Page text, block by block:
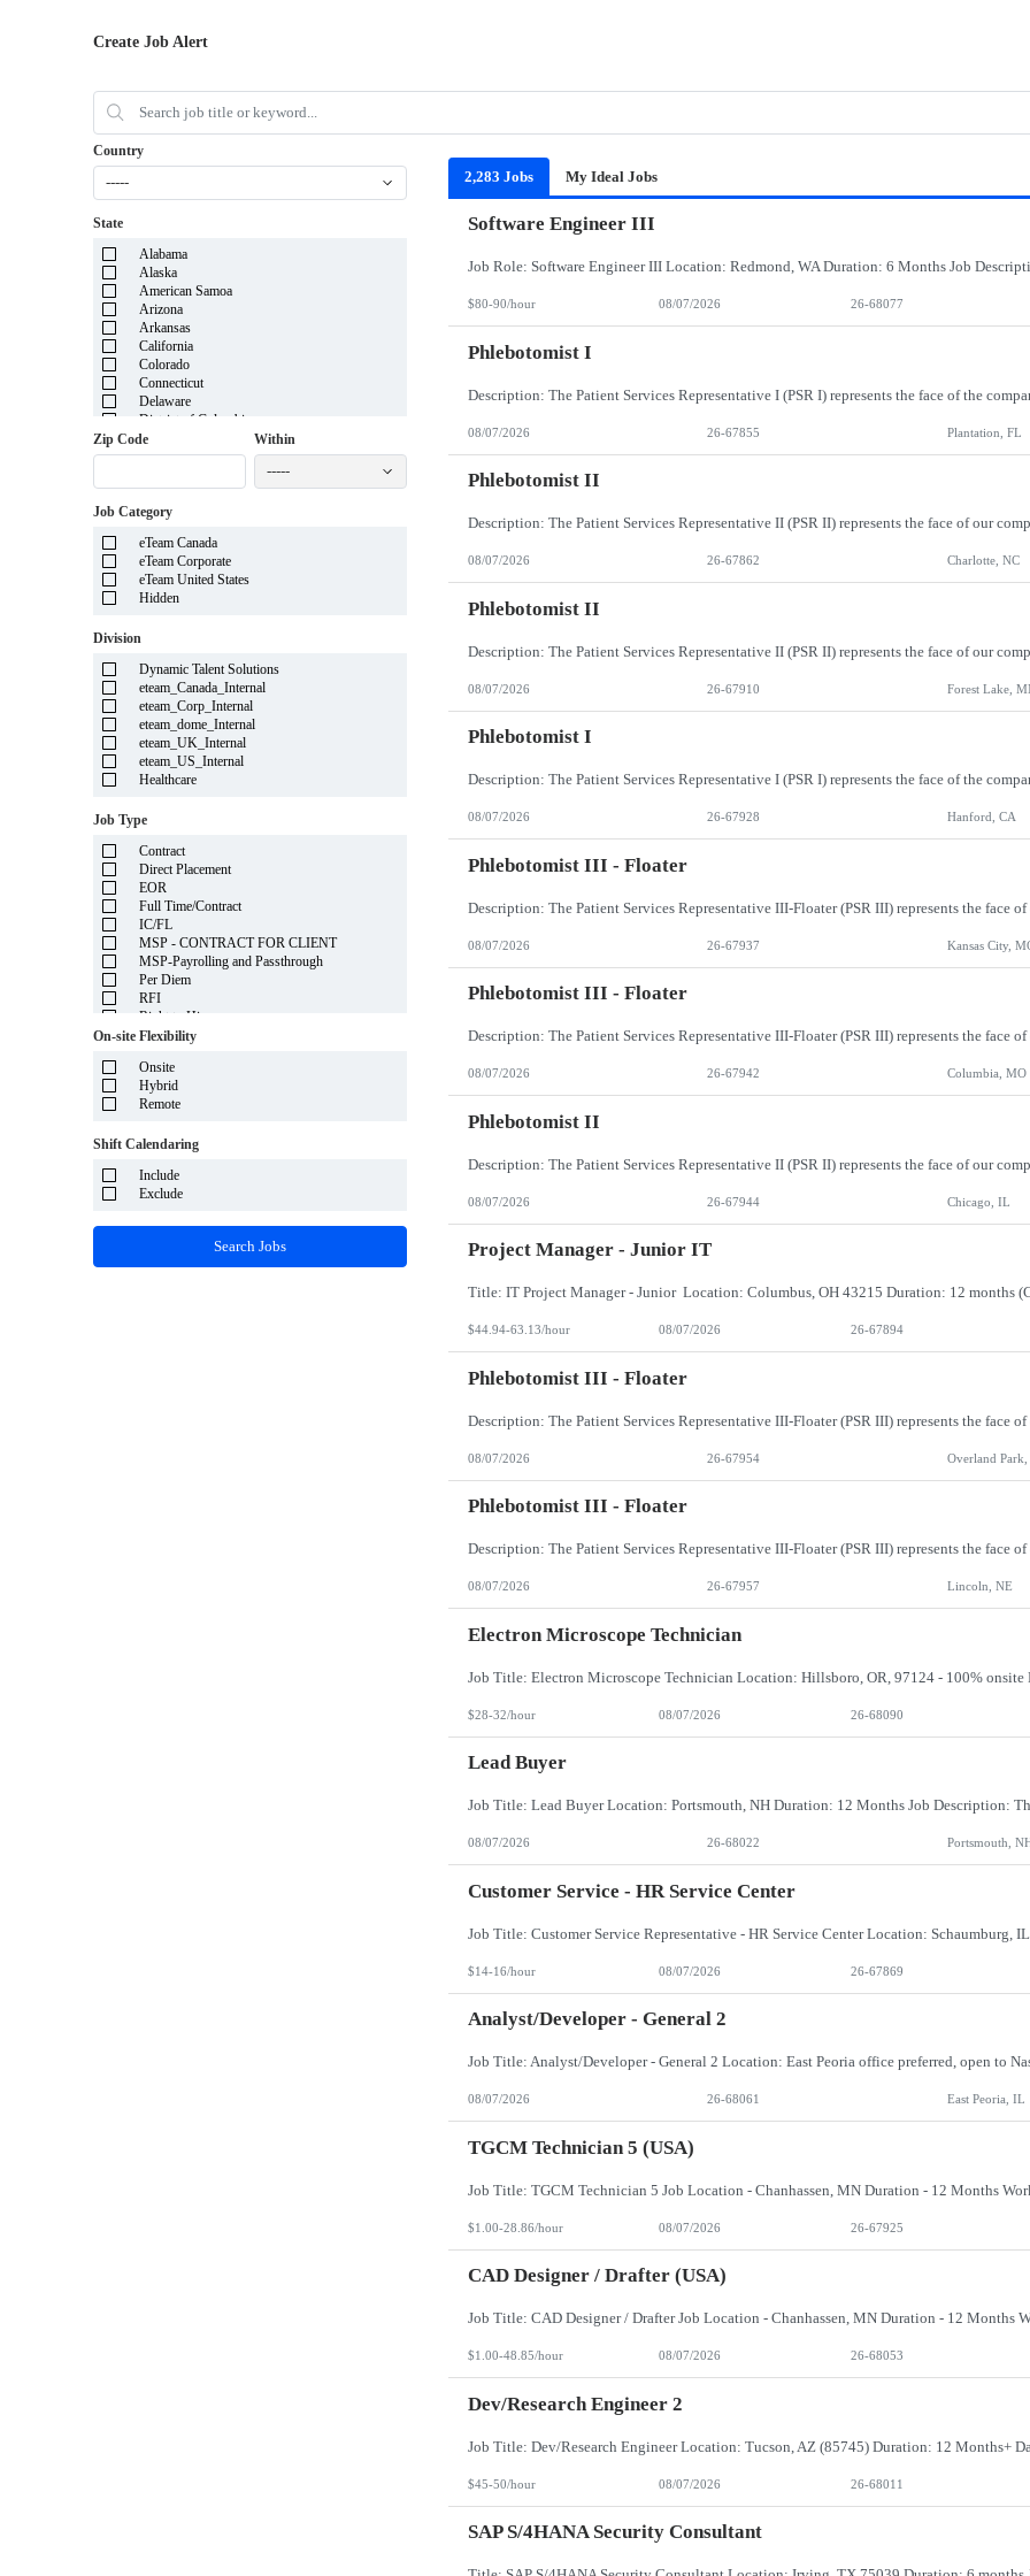
Create Job Alert
Country
-----
State
Alabama
Alaska
American Samoa
Arizona
Arkansas
California
Colorado
Connecticut
Delaware
District of Columbia
Florida
Georgia
Hawaii
Idaho
Indiana
Iowa
Kansas
Kentucky
Maine
Maryland
Massachusetts
Michigan
Minnesota
Mississippi
Missouri
Montana
Nevada
New Hampshire
New Jersey
New Mexico
New York
North Carolina
North Dakota
Northern Mariana Islands
Ohio
Oklahoma
Oregon
Pennsylvania
Puerto Rico
Rhode Island
South Carolina
South Dakota
Texas
Vermont
Virgin Islands
Washington
Wisconsin
Zip Code Within
-----
Job Category
eTeam Canada
eTeam Corporate
eTeam United States
Hidden
Division
Dynamic Talent Solutions
eteam_Canada_Internal
eteam_Corp_Internal
eteam_dome_Internal
eteam_UK_Internal
eteam_US_Internal
Healthcare
Job Type
Contract
Direct Placement
EOR
Full Time/Contract
IC/FL
MSP - CONTRACT FOR CLIENT
MSP-Payrolling and Passthrough
Per Diem
RFI
Right to Hire
System Integrator - Payrolling and Passthrough
Travel Health
Travel RN
On-site Flexibility
Onsite
Hybrid
Remote
Shift Calendaring
Include
Exclude
Search Jobs
2,283 Jobs My Ideal Jobs
Software Engineer III
$80-90/hour 08/07/2026 26-68077
Phlebotomist I
08/07/2026 26-67855 Plantation, FL
Phlebotomist II
08/07/2026 26-67862 Charlotte, NC
Phlebotomist II
08/07/2026 26-67910 Forest Lake,
Phlebotomist I
08/07/2026 26-67928 Hanford, CA
Phlebotomist III - Floater
08/07/2026 26-67937 Kansas City,
Phlebotomist III - Floater
08/07/2026 26-67942 Columbia, MO
Phlebotomist II
08/07/2026 26-67944 Chicago, IL
Project Manager - Junior IT
$44.94-63.13/hour 08/07/2026 26-67894
Phlebotomist III - Floater
08/07/2026 26-67954 Overland Park,
Phlebotomist III - Floater
08/07/2026 26-67957 Lincoln, NE
Electron Microscope Technician
$28-32/hour 08/07/2026 26-68090
Lead Buyer
08/07/2026 26-68022 Portsmouth,
Customer Service - HR Service Center
$14-16/hour 08/07/2026 26-67869
Analyst/Developer - General 2
08/07/2026 26-68061 East Peoria, IL
TGCM Technician 5 (USA)
$1.00-28.86/hour 08/07/2026 26-67925
CAD Designer / Drafter (USA)
$1.00-48.85/hour 08/07/2026 26-68053
Dev/Research Engineer 2
$45-50/hour 08/07/2026 26-68011
SAP S/4HANA Security Consultant